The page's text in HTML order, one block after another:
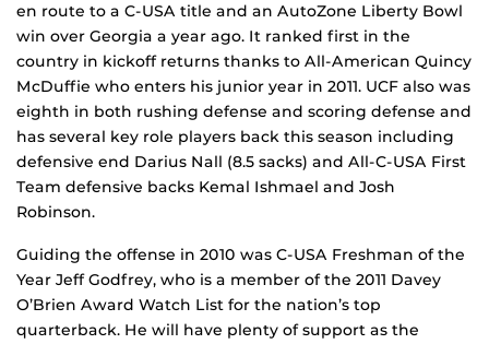
en route to a C-USA title and an AutoZone Liberty Bowl
win over Georgia a year ago. It ranked first in the
country in kickoff returns thanks to All-American Quincy
McDuffie who enters his junior year in 2011. UCF also was
eighth in both rushing defense and scoring defense and
has several key role players back this season including
defensive end Darius Nall (8.5 sacks) and All-C-USA First
Team defensive backs Kemal Ishmael and Josh
Robinson.
Guiding the offense in 2010 was C-USA Freshman of the
Year Jeff Godfrey, who is a member of the 2011 Davey
O’Brien Award Watch List for the nation’s top
quarterback. He will have plenty of support as the